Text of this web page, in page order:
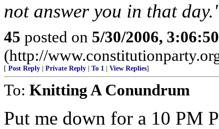
not answer you in that
45 posted on 5/30/2006,
(http://
[ Post Reply Private Reply To 1 View Replies]
To: Knitting A Conundrum
Put me down for a 10 PM